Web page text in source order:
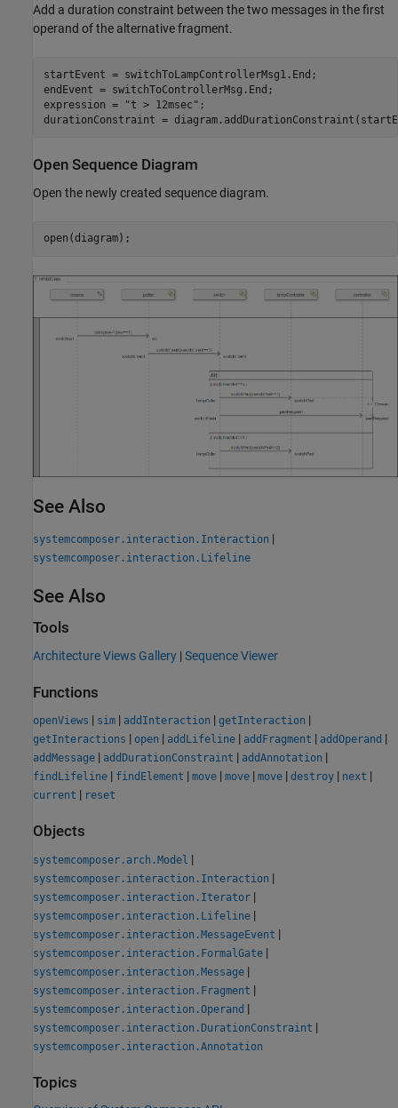
Add a duration constraint between the two messages in the first
operand of the alternative fragment.
startEvent = switchToLampControllerMsg1.End;
endEvent = switchToControllerMsg.End;
expression =
"t > 12msec" ;
durationConstraint =
Open Sequence Diagram
Open the newly created sequence diagram.
open(diagram);
See Also
systemcomposer.interaction.Interaction |
systemcomposer.interaction.Lifeline
See Also
Tools
Architecture Views Gallery |Sequence Viewer
Functions
openViews | sim | addInteraction | getInteraction |
getInteractions | open | addLifeline | addFragment | addOperand |
addMessage | addDurationConstraint | addAnnotation |
findLifeline | findElement | move | move | move | destroy | next |
current | reset
Objects
systemcomposer.arch.Model |
systemcomposer.interaction.Interaction |
systemcomposer.interaction.Iterator |
systemcomposer.interaction.Lifeline |
systemcomposer.interaction.MessageEvent |
systemcomposer.interaction.FormalGate |
systemcomposer.interaction.Message |
systemcomposer.interaction.Fragment |
systemcomposer.interaction.Operand |
systemcomposer.interaction.DurationConstraint |
systemcomposer.interaction.Annotation
Topics